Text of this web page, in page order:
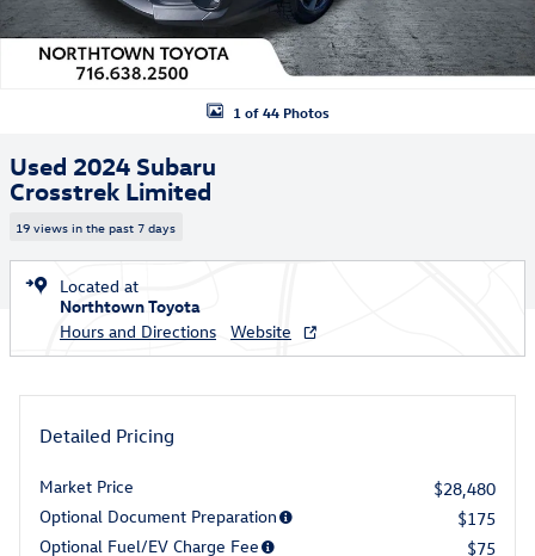
1 of 44 Photos
Used 2024 Subaru
Crosstrek Limited
19 views in the past 7 days
Located at
Northtown Toyota
Hours and Directions
Website
Detailed Pricing
Market Price
$28,480
Optional Document Preparation
$175
Optional Fuel/EV Charge Fee
$75